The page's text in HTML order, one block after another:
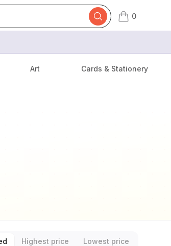
0
items in cart,
Art Cards & Stationery
Highest price
Lowest price